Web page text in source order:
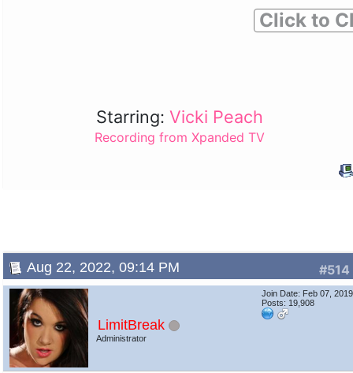
Click to
Starring:Vicki Peach
Recording from Xpanded TV
#514
Aug 22, 2022, 09:14 PM
LimitBreak
Administrator
Join Date: Feb 07, 2019
Posts: 19,908